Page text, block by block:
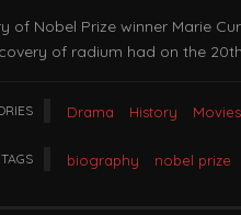
of Nobel Prize winner Marie
of radium had on the
Drama History Movies
TAGS biography nobel prize